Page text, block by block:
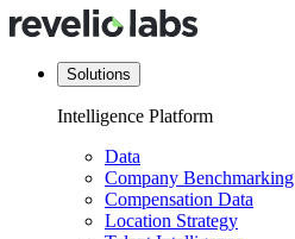
Solutions
Intelligence Platform
Data
Company Benchmarking
Compensation Data
Location Strategy